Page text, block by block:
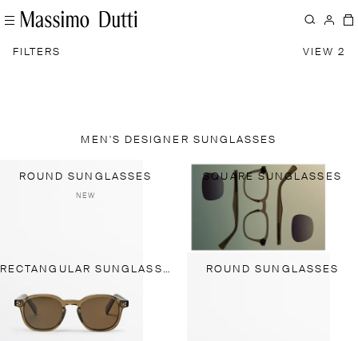
FILTERS VIEW 2
MEN'S DESIGNER SUNGLASSES
ROUND SUNGLASSES
NEW
SQUARE SUNGLASSES
RECTANGULAR SUNGLASSES ROUND SUNGLASSES